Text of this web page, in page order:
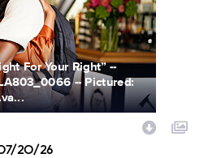
For Your Right” --
-- Pictured:
20/26